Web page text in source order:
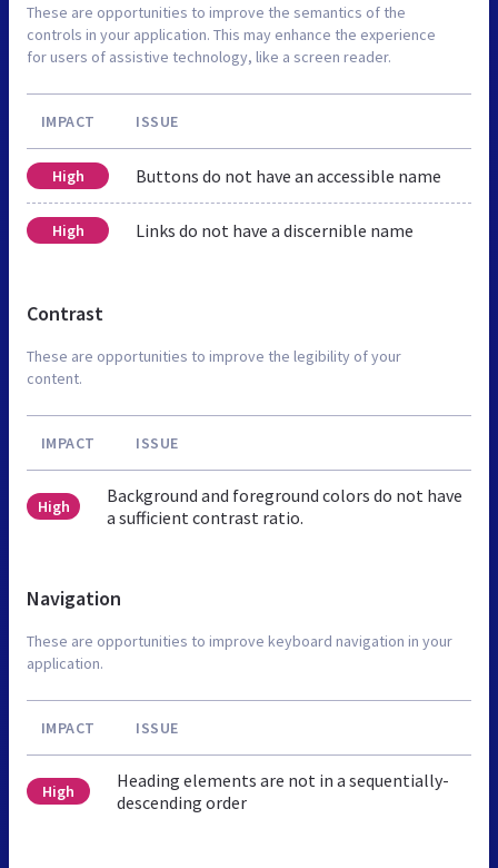
These are opportunities to improve the semantics of the
controls in your application. This may enhance the experience
for users of assistive technology, like a screen reader.
IMPACT ISSUE
High Buttons do not have an accessible name
High Links do not have a discernible name
Contrast
These are opportunities to improve the legibility of your
content.
IMPACT ISSUE
High
Background and foreground colors do not have
a sufficient contrast ratio.
Navigation
These are opportunities to improve keyboard navigation in your
application.
IMPACT ISSUE
High
Heading elements are not in a sequentially-
descending order